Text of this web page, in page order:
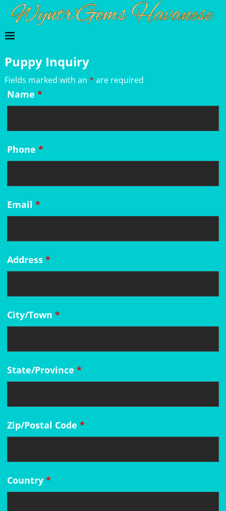
Puppy Inquiry
Fields marked with an * are required
Name *
Phone *
Email *
Address *
City/Town *
State/Province *
Zip/Postal Code *
Country *